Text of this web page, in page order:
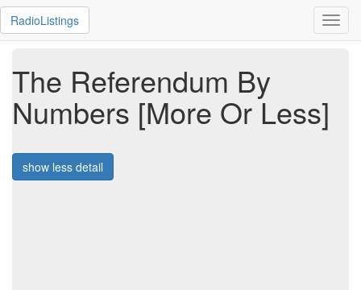
RadioListings
The Referendum By
Numbers [More Or Less]
show less detail